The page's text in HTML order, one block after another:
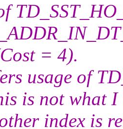
= 4).
usage of
is not what I
index is